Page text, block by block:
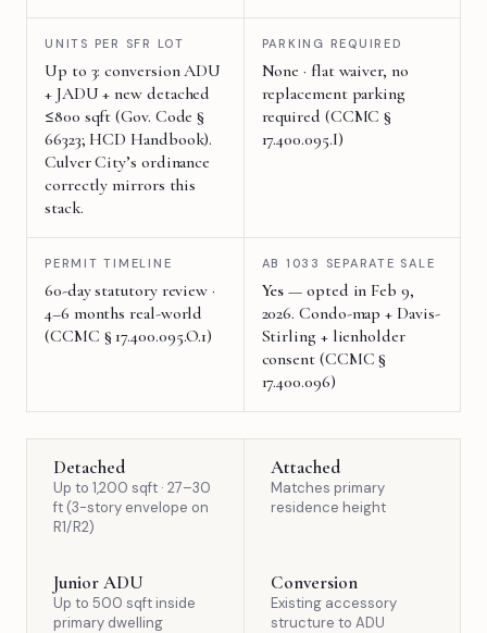
UNITS PER SFR LOT
Up to 3: conversion ADU
+ JADU + new detached
≤800 sqft (Gov. Code §
66323; HCD Handbook).
Culver City’s ordinance
correctly mirrors this
stack.
PARKING REQUIRED
None · flat waiver, no
replacement parking
required (CCMC §
17.400.095.I)
PERMIT TIMELINE
60-day statutory review ·
4–6 months real-world
(CCMC § 17.400.095.O.1)
AB 1033 SEPARATE SALE
Yes — opted in Feb 9,
2026. Condo-map + Davis-
Stirling + lienholder
consent (CCMC §
17.400.096)
Detached
Up to 1,200 sqft · 27–30
ft (3-story envelope on
R1/R2)
Attached
Matches primary
residence height
Junior ADU
Up to 500 sqft inside
primary dwelling
Conversion
Existing accessory
structure to ADU